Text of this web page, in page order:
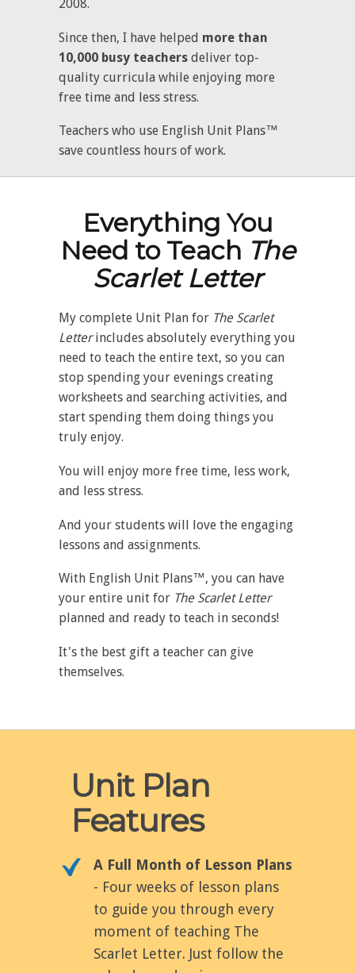
2008.
Since then, I have helped more than
10,000 busy teachers deliver top-
quality curricula while enjoying more
free time and less stress.
Teachers who use English Unit Plans™
save countless hours of work.
Everything You
Need to Teach The
Scarlet Letter
My complete Unit Plan for The Scarlet
Letterincludes absolutely everything you
need to teach the entire text, so you can
stop spending your evenings creating
worksheets and searching activities, and
start spending them doing things you
truly enjoy.
You will enjoy more free time, less work,
and less stress.
And your students will love the engaging
lessons and assignments.
With English Unit Plans™, you can have
your entire unit for The Scarlet Letter
planned and ready to teach in seconds!
It's the best gift a teacher can give
themselves.
Unit Plan
Features
A Full Month of Lesson Plans
- Four weeks of lesson plans
to guide you through every
moment of teaching The
Scarlet Letter. Just follow the